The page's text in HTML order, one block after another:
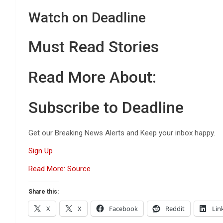
Watch on Deadline
Must Read Stories
Read More About:
Subscribe to Deadline
Get our Breaking News Alerts and Keep your inbox happy.
Sign Up
Read More: Source
Share this:
X X Facebook Reddit